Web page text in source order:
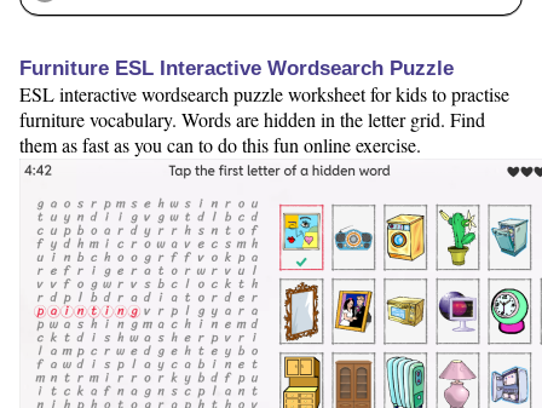
Furniture ESL Interactive Wordsearch Puzzle
ESL interactive wordsearch puzzle worksheet for kids to practise
furniture vocabulary. Words are hidden in the letter grid. Find
them as fast as you can to do this fun online exercise.